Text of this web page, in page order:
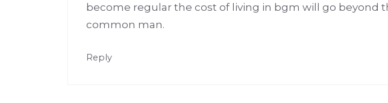
become regular the cost of living in bgm will go beyond
common man.
Reply